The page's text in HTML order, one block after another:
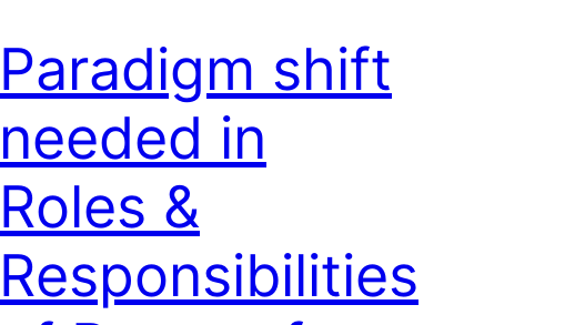
Paradigm shift
needed in
Roles &
Responsibilities